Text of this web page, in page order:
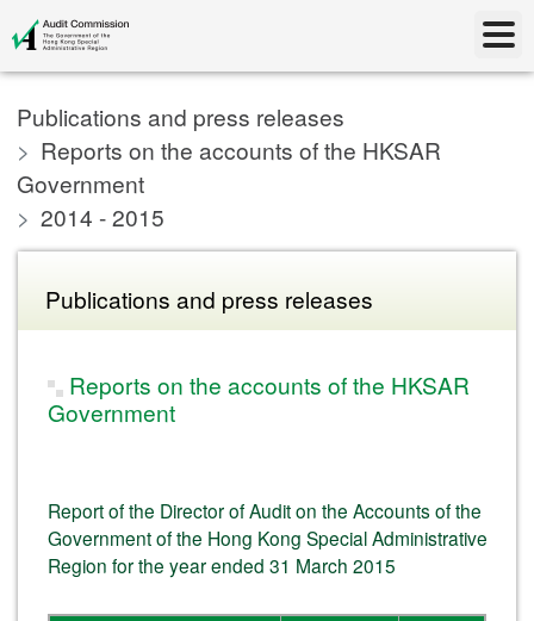
Publications and press releases
Reports on the accounts of the HKSAR
Government
2014 - 2015
Publications and press releases
Reports on the accounts of the HKSAR
Government
Report of the Director of Audit on the Accounts of the
Government of the Hong Kong Special Administrative
Region for the year ended 31 March 2015